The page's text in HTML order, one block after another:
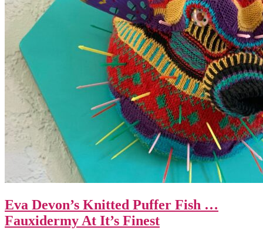
Eva Devon’s Knitted Puffer Fish …
Fauxidermy At It’s Finest